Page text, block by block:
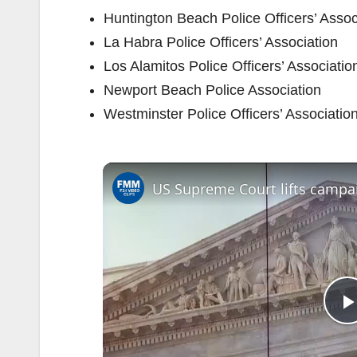
Huntington Beach Police Officers’
La Habra Police Officers’ Association
Los Alamitos Police Officers’
Newport Beach Police Association
Westminster Police Officers’ Association